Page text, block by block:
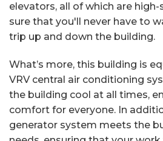
elevators, all of which are
sure that you'll never have to
trip up and down the building.
What’s more, this building is
VRV central air conditioning
the building cool at all times,
comfort for everyone. In
generator system meets the